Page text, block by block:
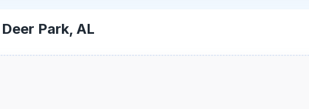
Deer Park, AL